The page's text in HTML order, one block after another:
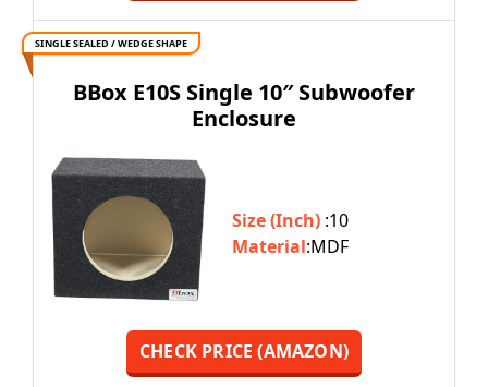
SINGLE SEALED / WEDGE SHAPE
BBox E10S Single 10″ Subwoofer
Enclosure
Size (Inch) :10
Material:MDF
CHECK PRICE (AMAZON)